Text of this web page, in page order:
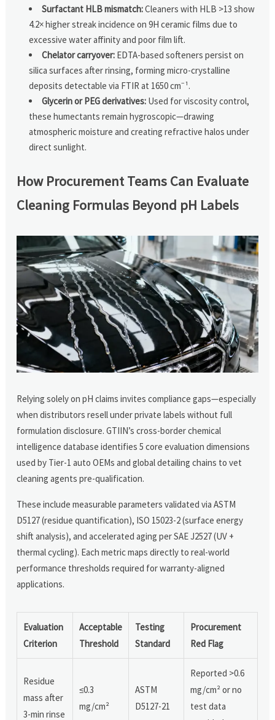
Surfactant HLB mismatch:Cleaners with HLB >13 show
4.2× higher streak incidence on 9H ceramic films due to
excessive water affinity and poor film lift.
Chelator carryover: EDTA-based softeners persist on
silica surfaces after rinsing, forming micro-crystalline
deposits detectable via FTIR at 1650 cm⁻¹.
Glycerin or PEG derivatives: Used for viscosity control,
these humectants remain hygroscopic—drawing
atmospheric moisture and creating refractive halos under
direct sunlight.
How Procurement Teams Can Evaluate
Cleaning Formulas Beyond pH Labels
Relying solely on pH claims invites compliance gaps—especially
when distributors resell under private labels without full
formulation disclosure. GTIIN’s cross-border chemical
intelligence database identifies 5 core evaluation dimensions
used by Tier-1 auto OEMs and global detailing chains to vet
cleaning agents pre-qualification.
These include measurable parameters validated via ASTM
D5127 (residue quantification), ISO 15023-2 (surface energy
shift analysis), and accelerated aging per SAE J2527 (UV +
thermal cycling). Each metric maps directly to real-world
performance thresholds required for warranty-aligned
applications.
Evaluation
Criterion
Acceptable
Threshold
Testing
Standard
Procurement
Red Flag
Residue
mass after
3-min rinse
≤0.3
mg/cm²
ASTM
D5127-21
Reported >0.6
mg/cm² or no
test data